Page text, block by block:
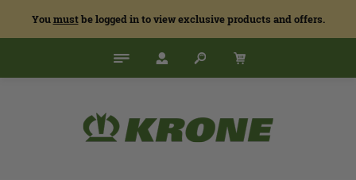
Youmustbe logged in to view exclusive products and offers.